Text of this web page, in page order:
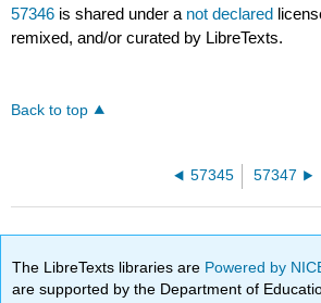
57346 is shared under a not declared
remixed, and/or curated by LibreTexts.
Back to top
57345 57347
The LibreTexts libraries are Powered by
are supported by the Department of